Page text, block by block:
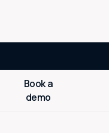
Book a
demo